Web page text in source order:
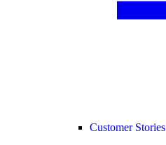
Customer Stories